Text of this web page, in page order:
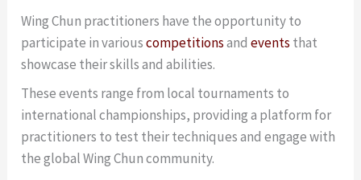
Wing Chun practitioners have the opportunity to
participate in variouscompetitionsandevents that
showcase their skills and abilities.
These events range from local tournaments to
international championships, providing a platform for
practitioners to test their techniques and engage with
the global Wing Chun community.